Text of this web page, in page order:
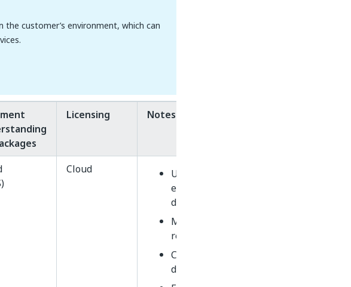
customer’s environment, which can
Licensing Notes
Cloud
Uses read-only SaaS
endpoints (e.g.,
du.uipath.com/ie/invoices)
ML Packages not
retrainable
Community vs. Enterprise
determined by API key